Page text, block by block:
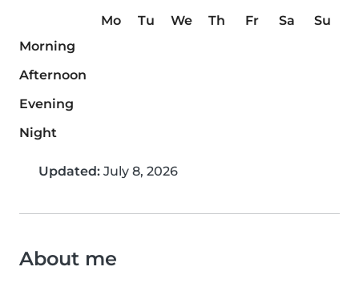
Mo Tu We Th Fr Sa
Su
Morning
Afternoon
Evening
Night
Updated: July 8, 2026
About me